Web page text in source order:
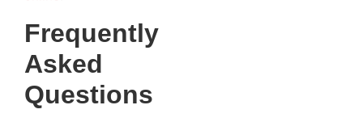
Frequently
Asked
Questions